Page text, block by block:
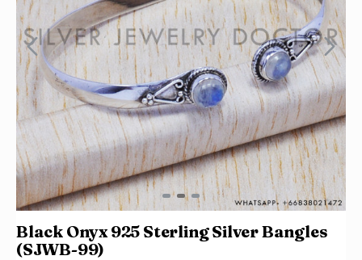
Black Onyx 925 Sterling Silver Bangles
(SJWB-99)